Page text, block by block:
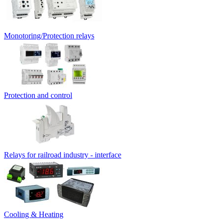
Monotoring/Protection relays
Protection and control
Relays for railroad industry - interface
Cooling & Heating